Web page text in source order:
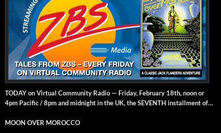
TODAY on Vir­tu­al Com­mu­ni­ty Radio — Fri­day, Feb­ru­ary 18th, noon or
4pm Pacif­ic / 8pm and mid­night in the UK, the SEVENTH install­ment of…
MOON OVER MOROCCO